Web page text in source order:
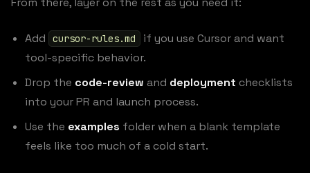
Add cursor-rules.md
if you use Cursor and want
tool-specific behavior.
Drop the code-review and deployment checklists
into your PR and launch process.
Use the examples folder when a blank template
feels like too much of a cold start.